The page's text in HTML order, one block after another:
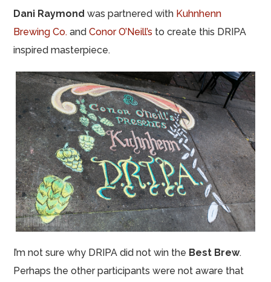
Dani Raymond was partnered with Kuhnhenn
Brewing Co. and Conor O’Neill’s to create this DRIPA
inspired masterpiece.
I’m not sure why DRIPA did not win the Best Brew.
Perhaps the other participants were not aware that